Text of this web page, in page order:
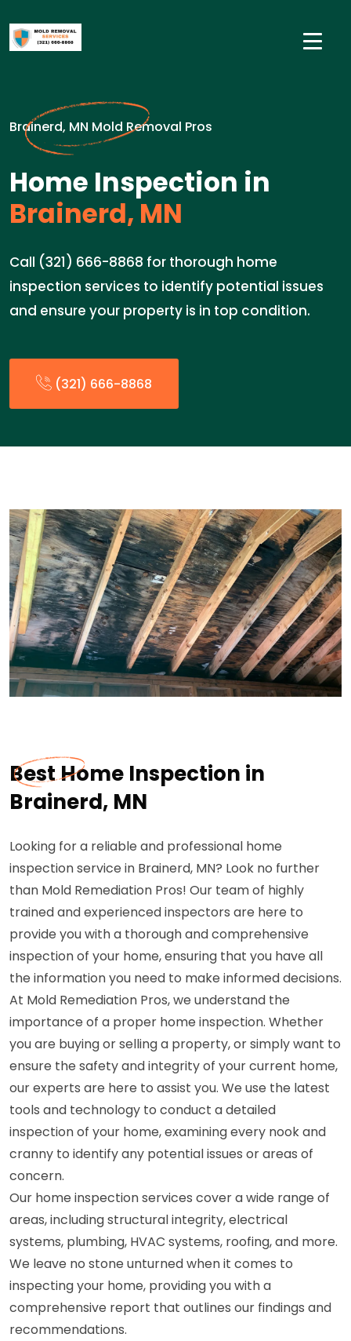
Brainerd, MN Mold Removal Pros
Home Inspection in
Brainerd, MN
Call (321) 666-8868 for thorough home
inspection services to identify potential issues
and ensure your property is in top condition.
(321) 666-8868
Best Home Inspection in
Brainerd, MN
Looking for a reliable and professional home
inspection service in Brainerd, MN? Look no further
than Mold Remediation Pros! Our team of highly
trained and experienced inspectors are here to
provide you with a thorough and comprehensive
inspection of your home, ensuring that you have all
the information you need to make informed decisions.
At Mold Remediation Pros, we understand the
importance of a proper home inspection. Whether
you are buying or selling a property, or simply want to
ensure the safety and integrity of your current home,
our experts are here to assist you. We use the latest
tools and technology to conduct a detailed
inspection of your home, examining every nook and
cranny to identify any potential issues or areas of
concern.
Our home inspection services cover a wide range of
areas, including structural integrity, electrical
systems, plumbing, HVAC systems, roofing, and more.
We leave no stone unturned when it comes to
inspecting your home, providing you with a
comprehensive report that outlines our findings and
recommendations.